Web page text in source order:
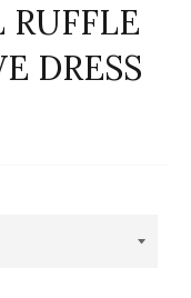
RUFFLE
DRESS